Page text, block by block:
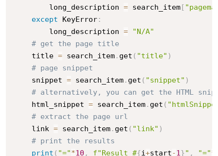
        long_description
= search_item[
except KeyError:
        long_description
=
"N/A"
# get the page title
    title
= search_item. get ( "title" )
# page snippet
    snippet
= search_item. get ( "snippet" )
# alternatively, you can get the HTML
    html_snippet
= search_item. get (
# extract the page url
    link
= search_item. get ( "link" )
# print the results
print ( "="*10 , f"Result #{i+start-1}" , "="*